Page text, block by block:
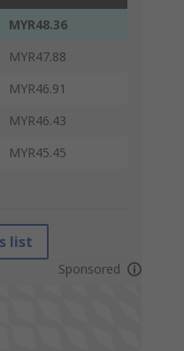
MYR48.36
MYR47.88
MYR46.91
MYR46.43
MYR45.45
list
Sponsored